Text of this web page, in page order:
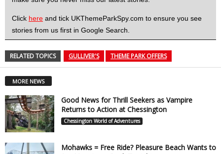
Click here and tick UKThemeParkSpy.com to ensure you see
stories from us first in Google Search.
RELATED TOPICS GULLIVER'S THEME PARK OFFERS
MORE NEWS
Good News for Thrill Seekers as Vampire
Returns to Action at Chessington
Chessington World of Adventures
Mohawks = Free Ride? Pleasure Beach Wants to